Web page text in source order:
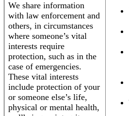
We share information
with law enforcement and
others, in circumstances
where someone’s vital
interests require
protection, such as in the
case of emergencies.
These vital interests
include protection of your
or someone else’s life,
physical or mental health,